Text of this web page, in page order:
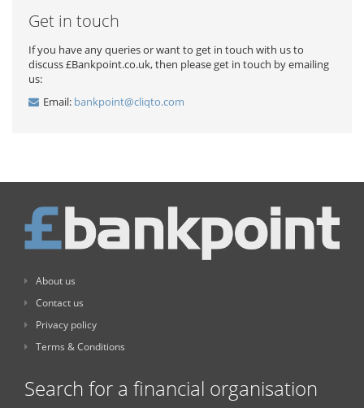
Get in touch
If you have any queries or want to get in touch with us to
discuss £Bankpoint.co.uk, then please get in touch by emailing
us:
Email: bankpoint@cliqto.com
About us
Contact us
Privacy policy
Terms & Conditions
Search for a financial organisation